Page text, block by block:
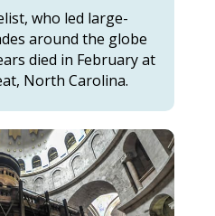
who led large-
around the globe
died in February at
North Carolina.